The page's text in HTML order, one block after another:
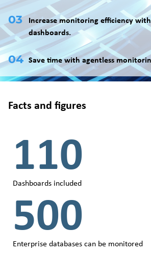
Increase monitoring efficiency
dashboards.
Save time with agentless
Facts and figures
110
Dashboards included
500
Enterprise databases can be monitored